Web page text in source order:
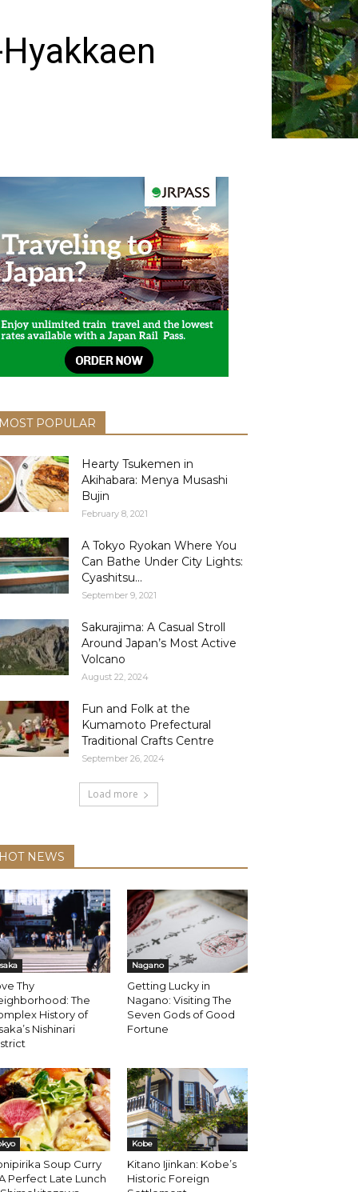
MOST POPULAR
Hearty Tsukemen in
Akihabara: Menya Musashi
Bujin
February 8, 2021
A Tokyo Ryokan Where You
Can Bathe Under City Lights:
Cyashitsu...
September 9, 2021
Sakurajima: A Casual Stroll
Around Japan’s Most Active
Volcano
August 22, 2024
Fun and Folk at the
Kumamoto Prefectural
Traditional Crafts Centre
September 26, 2024
Load more
HOT NEWS
Thy
The
History of
Nishinari
Nagano
Getting Lucky in
Nagano: Visiting The
Seven Gods of Good
Fortune
Soup Curry
Perfect Late Lunch
Kobe
Kitano Ijinkan: Kobe’s
Historic Foreign